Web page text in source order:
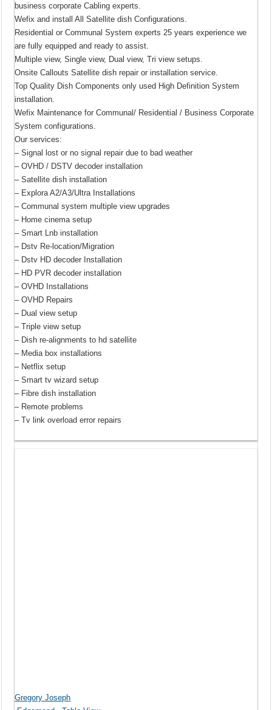
business corporate Cabling experts.
Wefix and install All Satellite dish Configurations.
Residential or Communal System experts 25 years experience we
are fully equipped and ready to assist.
Multiple view, Single view, Dual view, Tri view setups.
Onsite Callouts Satellite dish repair or installation service.
Top Quality Dish Components only used High Definition System
installation.
Wefix Maintenance for Communal/ Residential / Business Corporate
System configurations.
Our services:
– Signal lost or no signal repair due to bad weather
– OVHD / DSTV decoder installation
– Satellite dish installation
– Explora A2/A3/Ultra Installations
– Communal system multiple view upgrades
– Home cinema setup
– Smart Lnb installation
– Dstv Re-location/Migration
– Dstv HD decoder Installation
– HD PVR decoder installation
– OVHD Installations
– OVHD Repairs
– Dual view setup
– Triple view setup
– Dish re-alignments to hd satellite
– Media box installations
– Netflix setup
– Smart tv wizard setup
– Fibre dish installation
– Remote problems
– Tv link overload error repairs
Gregory Joseph